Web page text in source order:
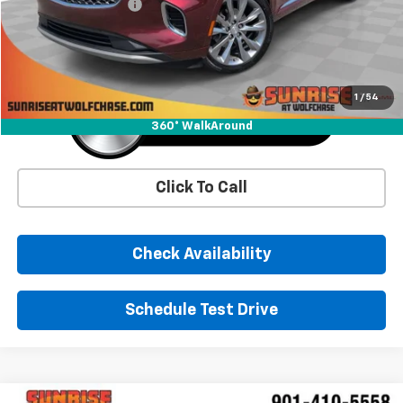
1 / 54
360° WalkAround
Documentation Fee
+$900
Sunrise Price
Click To Call
Check Availability
Schedule Test Drive